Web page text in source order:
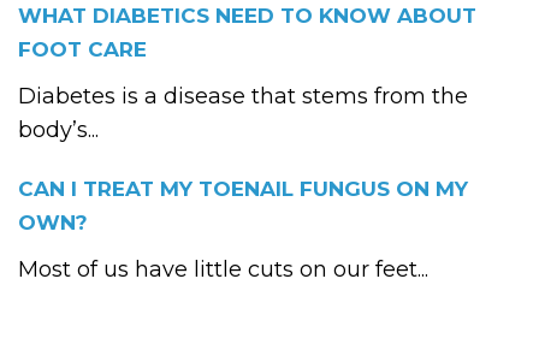
WHAT DIABETICS NEED TO KNOW ABOUT
FOOT CARE
Diabetes is a disease that stems from the
body’s...
CAN I TREAT MY TOENAIL FUNGUS ON MY
OWN?
Most of us have little cuts on our feet...